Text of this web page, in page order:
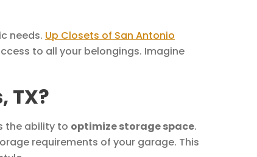
needs. Up Closets of San Antonio
to all your belongings. Imagine
TX?
the ability to optimize storage space.
requirements of your garage. This